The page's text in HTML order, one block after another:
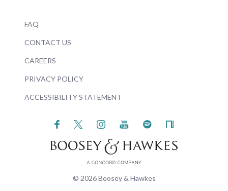
FAQ
CONTACT US
CAREERS
PRIVACY POLICY
ACCESSIBILITY STATEMENT
© 2026 Boosey & Hawkes